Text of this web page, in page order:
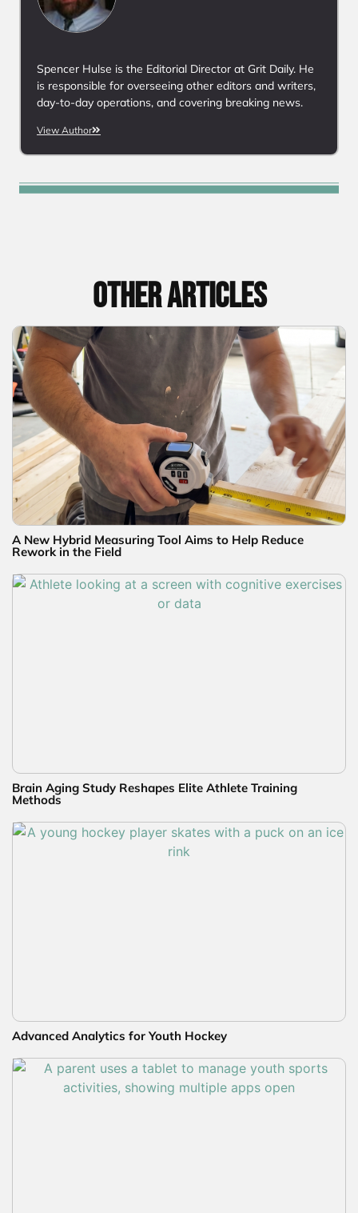
Spencer Hulse is the Editorial Director at Grit Daily. He
is responsible for overseeing other editors and writers,
day-to-day operations, and covering breaking news.
View Author
Other articles
A New Hybrid Measuring Tool Aims to Help Reduce
Rework in the Field
Brain Aging Study Reshapes Elite Athlete Training
Methods
Advanced Analytics for Youth Hockey